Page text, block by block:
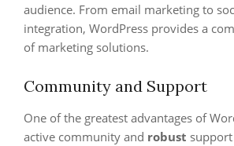
audience. From email marketing to
integration, WordPress provides a
of marketing solutions.
Community and Support
One of the greatest advantages of
active community and robust